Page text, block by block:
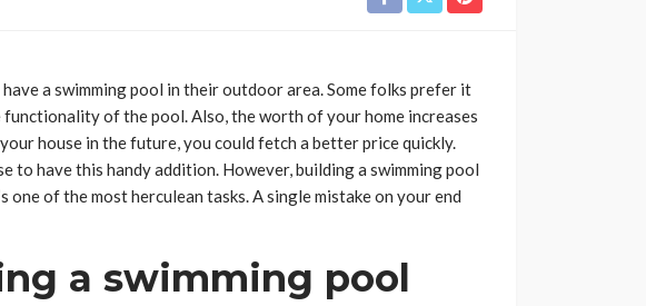
a swimming pool in their outdoor area. Some folks prefer it
of the pool. Also, the worth of your home increases
house in the future, you could fetch a better price quickly.
to have this handy addition. However, building a swimming pool
one of the most herculean tasks. A single mistake on your end
a swimming pool